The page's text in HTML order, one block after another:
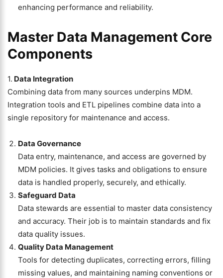
enhancing performance and reliability.
Master Data Management Core
Components
1. Data Integration
Combining data from many sources underpins MDM.
Integration tools and ETL pipelines combine data into a
single repository for maintenance and access.
Data Governance
Data entry, maintenance, and access are governed by
MDM policies. It gives tasks and obligations to ensure
data is handled properly, securely, and ethically.
Safeguard Data
Data stewards are essential to master data consistency
and accuracy. Their job is to maintain standards and fix
data quality issues.
Quality Data Management
Tools for detecting duplicates, correcting errors, filling
missing values, and maintaining naming conventions or